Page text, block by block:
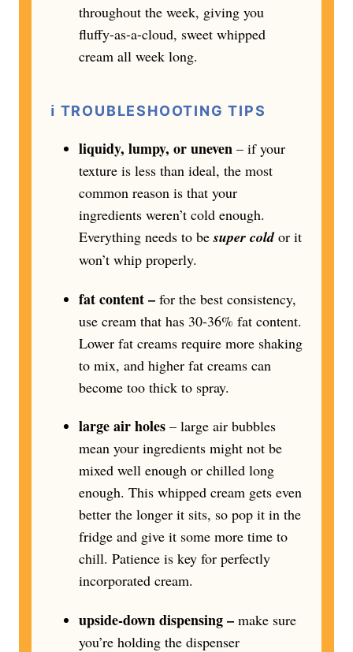
throughout the week, giving you
fluffy-as-a-cloud, sweet whipped
cream all week long.
ℹ️ TROUBLESHOOTING TIPS
liquidy, lumpy, or uneven – if your
texture is less than ideal, the most
common reason is that your
ingredients weren’t cold enough.
Everything needs to besuper coldor it
won’t whip properly.
fat content – for the best consistency,
use cream that has 30-36% fat content.
Lower fat creams require more shaking
to mix, and higher fat creams can
become too thick to spray.
large air holes – large air bubbles
mean your ingredients might not be
mixed well enough or chilled long
enough. This whipped cream gets even
better the longer it sits, so pop it in the
fridge and give it some more time to
chill. Patience is key for perfectly
incorporated cream.
upside-down dispensing – make sure
you’re holding the dispenser